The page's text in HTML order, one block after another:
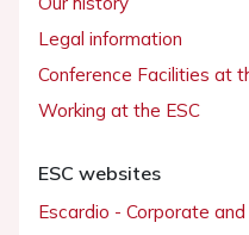
Legal information
Conference Facilities at
Working at the ESC
ESC websites
Escardio - Corporate